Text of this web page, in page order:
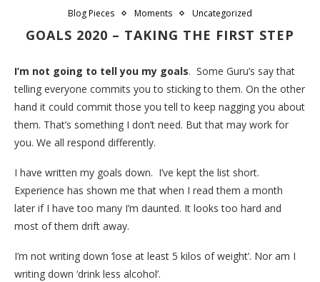
Blog Pieces Moments Uncategorized
GOALS 2020 – TAKING THE FIRST STEP
I’m not going to tell you my goals. Some Guru’s say that
telling everyone commits you to sticking to them. On the other
hand it could commit those you tell to keep nagging you about
them. That’s something I don’t need. But that may work for
you. We all respond differently.
I have written my goals down. I’ve kept the list short.
Experience has shown me that when I read them a month
later if I have too many I’m daunted. It looks too hard and
most of them drift away.
I’m not writing down ‘lose at least 5 kilos of weight’. Nor am I
writing down ‘drink less alcohol’.